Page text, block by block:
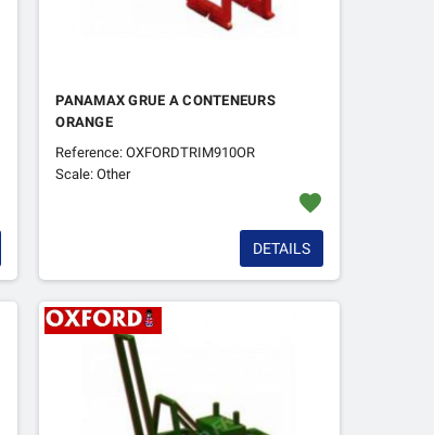
PANAMAX GRUE A CONTENEURS
ORANGE
Reference: OXFORDTRIM910OR
Scale: Other
favorite
DETAILS